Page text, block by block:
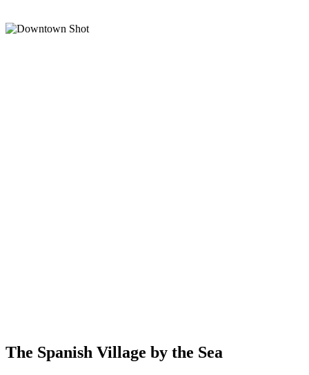
The Spanish Village by the Sea